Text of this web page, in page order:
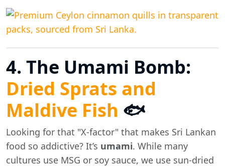
4. The Umami Bomb:
Dried Sprats and
Maldive Fish 🐟
Looking for that "X-factor" that makes Sri Lankan
food so addictive? It’s umami. While many
cultures use MSG or soy sauce, we use sun-dried